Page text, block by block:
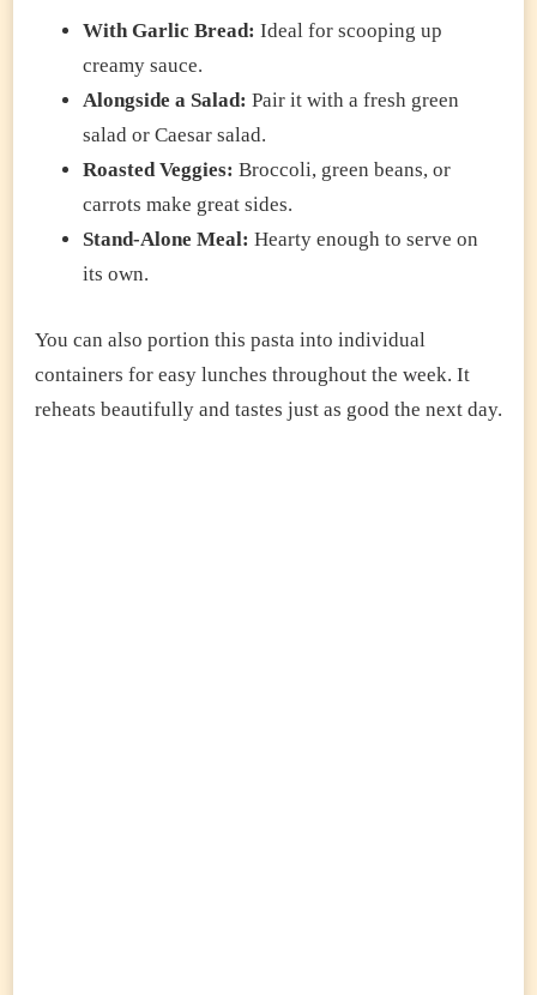
With Garlic Bread: Ideal for scooping up
creamy sauce.
Alongside a Salad: Pair it with a fresh green
salad or Caesar salad.
Roasted Veggies: Broccoli, green beans, or
carrots make great sides.
Stand-Alone Meal: Hearty enough to serve on
its own.
You can also portion this pasta into individual
containers for easy lunches throughout the week. It
reheats beautifully and tastes just as good the next day.